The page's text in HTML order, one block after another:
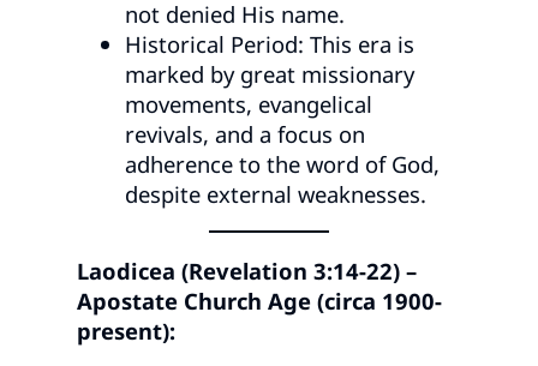
not denied His name.
Historical Period: This era is
marked by great missionary
movements, evangelical
revivals, and a focus on
adherence to the word of God,
despite external weaknesses.
Laodicea (Revelation 3:14-22) –
Apostate Church Age (circa 1900-
present):